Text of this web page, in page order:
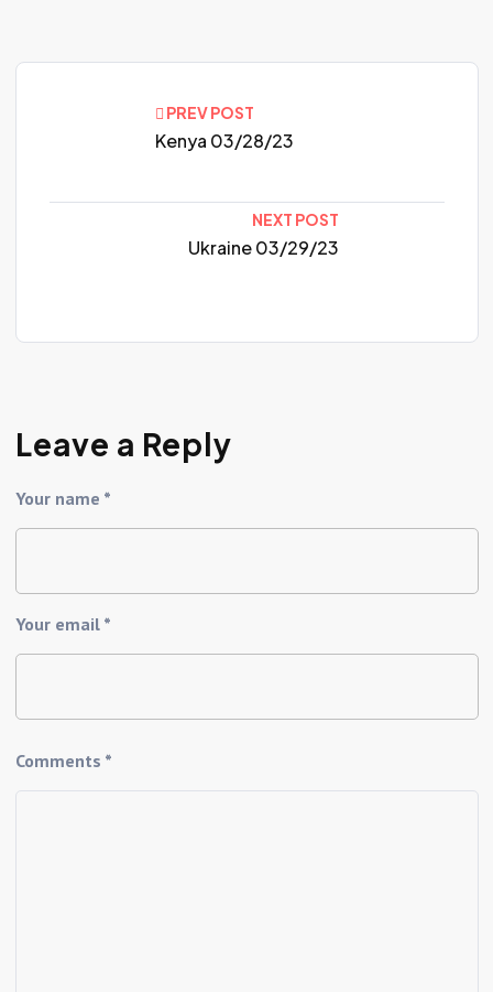
PREV POST
Kenya 03/28/23
NEXT POST
Ukraine 03/29/23
Leave a Reply
Your name *
Your email *
Comments *